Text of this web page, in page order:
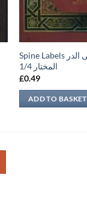
Spine Labels حاشية الطحطاوي على الدر
المختار 1/4
£0.49
ADD TO BASKET